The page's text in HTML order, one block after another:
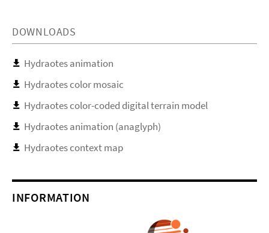
DOWNLOADS
Hydraotes animation
Hydraotes color mosaic
Hydraotes color-coded digital terrain model
Hydraotes animation (anaglyph)
Hydraotes context map
INFORMATION